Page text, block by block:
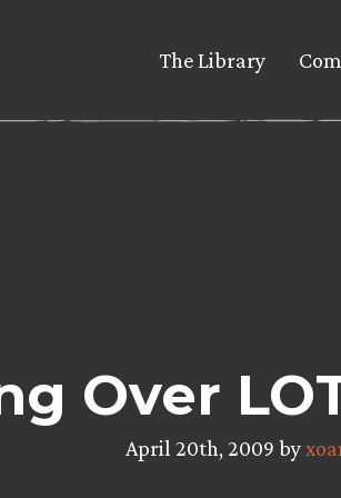
The Library
Over
April 20th, 2009 by